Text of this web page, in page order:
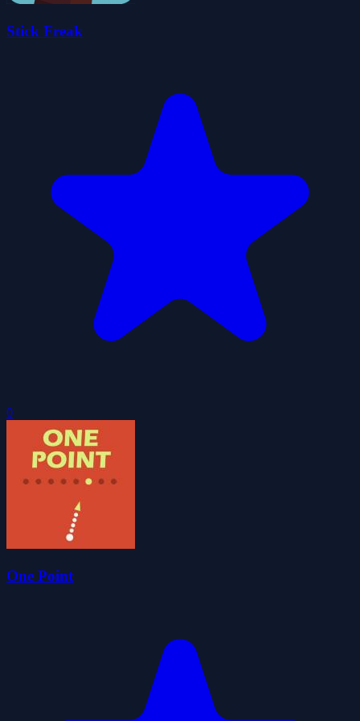
Stick Freak
0
One Point